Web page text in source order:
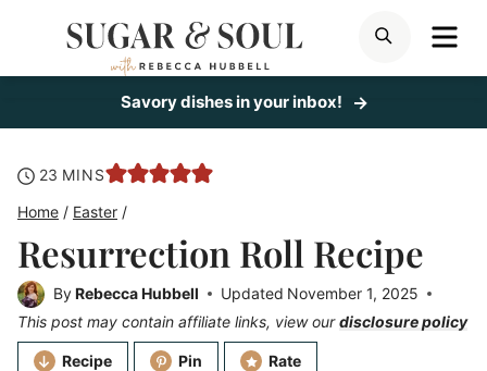
SEARCH
Savory dishes in your inbox!
23 minutes
MINS
Home / Easter /
Resurrection Roll Recipe
ByRebecca Hubbell Updated November 1, 2025
This post may contain affiliate links, view ourdisclosure policy
Recipe Pin Rate